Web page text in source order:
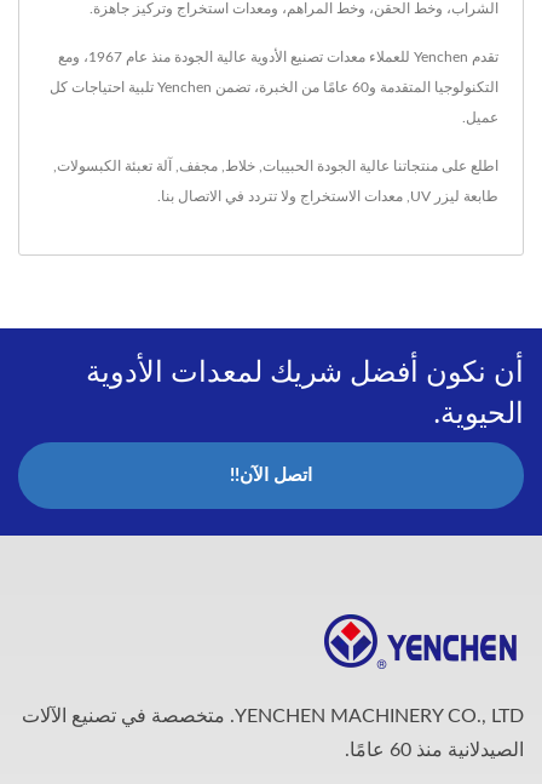
الشراب، وخط الحقن، وخط المراهم، ومعدات استخراج وتركيز جاهزة.
تقدم Yenchen للعملاء معدات تصنيع الأدوية عالية الجودة منذ عام 1967، ومع
التكنولوجيا المتقدمة و60 عامًا من الخبرة، تضمن Yenchen تلبية احتياجات كل
عميل.
اطلع على منتجاتنا عالية الجودة الحبيبات خلاط مجفف آلة تعبئة الكبسولات
طابعة ليزر UV معدات الاستخراج ولا تتردد في الاتصال بنا
أن نكون أفضل شريك لمعدات الأدوية
الحيوية.
اتصل الآن!!
YENCHEN MACHINERY CO., LTD. متخصصة في تصنيع الآلات
الصيدلانية منذ 60 عامًا.